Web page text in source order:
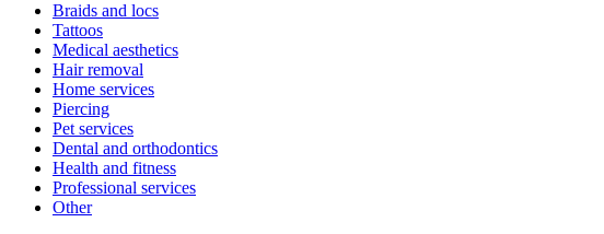
Braids and locs
Tattoos
Medical aesthetics
Hair removal
Home services
Piercing
Pet services
Dental and orthodontics
Health and fitness
Professional services
Other